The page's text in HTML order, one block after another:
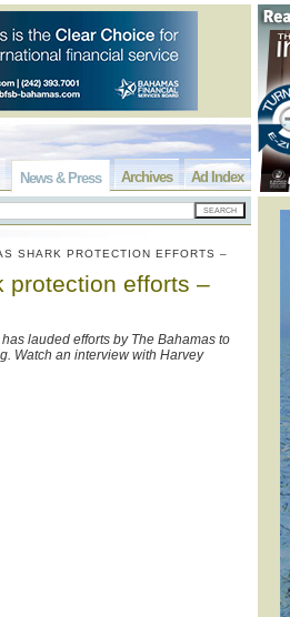
Ad Index
Archives
News & Press
SHARK PROTECTION EFFORTS –
protection efforts –
lauded efforts by The Bahamas to
Watch an interview with Harvey